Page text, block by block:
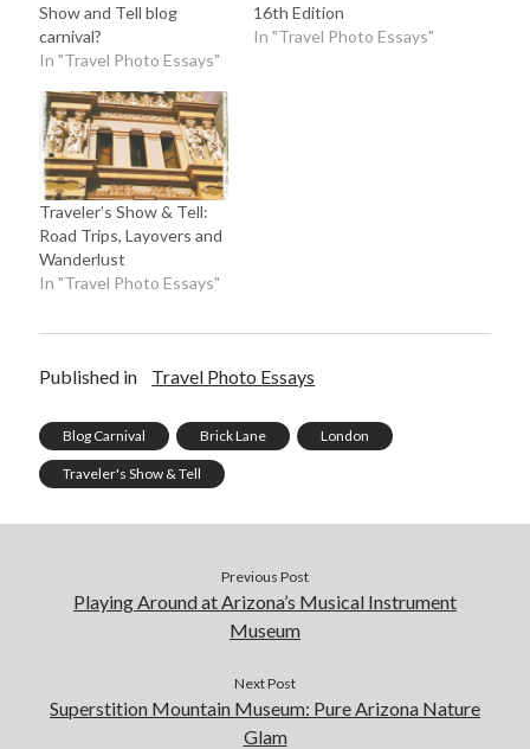
Show and Tell blog
carnival?
In "Travel Photo Essays"
16th Edition
In "Travel Photo Essays"
Traveler’s Show & Tell:
Road Trips, Layovers and
Wanderlust
In "Travel Photo Essays"
Published in Travel Photo Essays
Blog Carnival Brick Lane London
Traveler's Show & Tell
Previous Post
Playing Around at Arizona’s Musical Instrument
Museum
Next Post
Superstition Mountain Museum: Pure Arizona Nature
Glam